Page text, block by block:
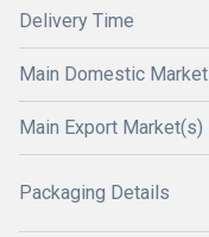
Delivery Time
Main Domestic Market
Main Export Market(s)
Packaging Details